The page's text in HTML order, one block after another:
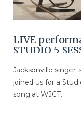
LIVE
STUDIO 5
Jacksonville
joined us for a
song at WJCT.